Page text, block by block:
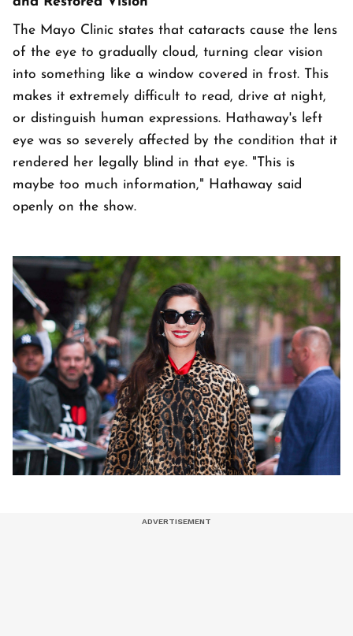
The Mayo Clinic states that cataracts cause the lens
of the eye to gradually cloud, turning clear vision
into something like a window covered in frost. This
makes it extremely difficult to read, drive at night,
or distinguish human expressions. Hathaway's left
eye was so severely affected by the condition that it
rendered her legally blind in that eye. "This is
maybe too much information," Hathaway said
openly on the show.